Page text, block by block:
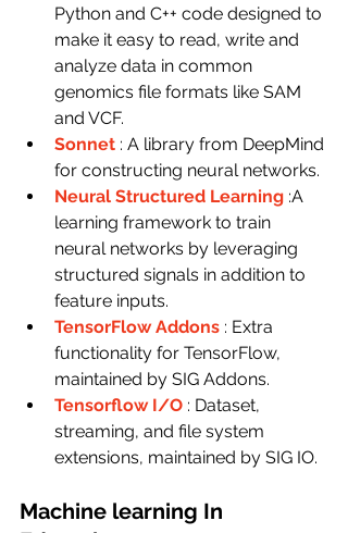
Python and C++ code designed to
make it easy to read, write and
analyze data in common
genomics file formats like SAM
and VCF.
Sonnet : A library from DeepMind
for constructing neural networks.
Neural Structured Learning :A
learning framework to train
neural networks by leveraging
structured signals in addition to
feature inputs.
TensorFlow Addons : Extra
functionality for TensorFlow,
maintained by SIG Addons.
Tensorflow I/O : Dataset,
streaming, and file system
extensions, maintained by SIG IO.
Machine learning In